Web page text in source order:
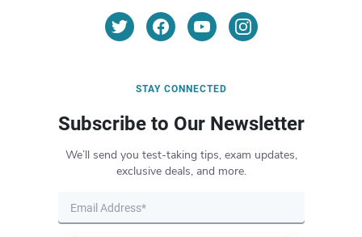
STAY CONNECTED
Subscribe to Our Newsletter
We’ll send you test-taking tips, exam updates,
exclusive deals, and more.